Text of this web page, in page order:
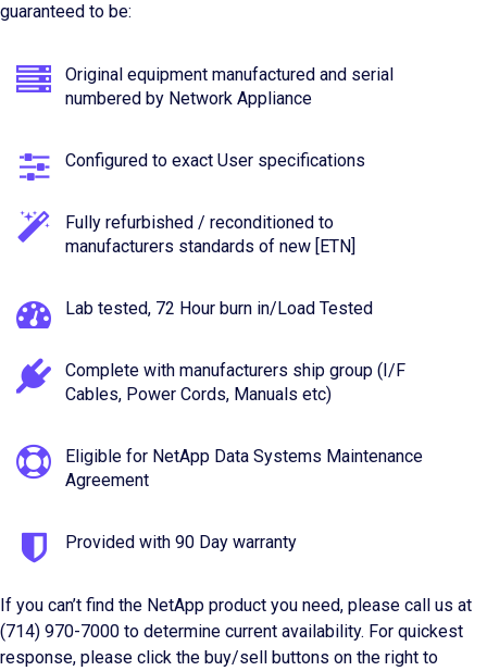
guaranteed to be:
Original equipment manufactured and serial
numbered by Network Appliance
Configured to exact User specifications
Fully refurbished / reconditioned to
manufacturers standards of new [ETN]
Lab tested, 72 Hour burn in/Load Tested
Complete with manufacturers ship group (I/F
Cables, Power Cords, Manuals etc)
Eligible for NetApp Data Systems Maintenance
Agreement
Provided with 90 Day warranty
If you can’t find the NetApp product you need, please call us at
(714) 970-7000 to determine current availability. For quickest
response, please click the buy/sell buttons on the right to